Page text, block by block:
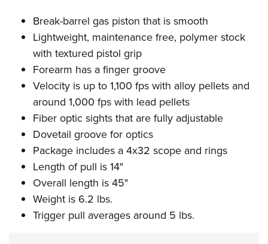
Break-barrel gas piston that is smooth
Lightweight, maintenance free, polymer stock
with textured pistol grip
Forearm has a finger groove
Velocity is up to 1,100 fps with alloy pellets and
around 1,000 fps with lead pellets
Fiber optic sights that are fully adjustable
Dovetail groove for optics
Package includes a 4x32 scope and rings
Length of pull is 14"
Overall length is 45"
Weight is 6.2 lbs.
Trigger pull averages around 5 lbs.